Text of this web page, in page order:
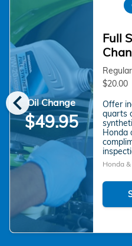
chevron_leftOil Change
$49.95
Full
$20.00
Offer
quarts
Honda
Honda